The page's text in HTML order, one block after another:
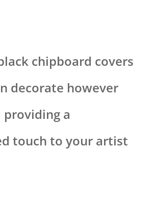
chipboard covers
decorate however
providing a
touch to your artist